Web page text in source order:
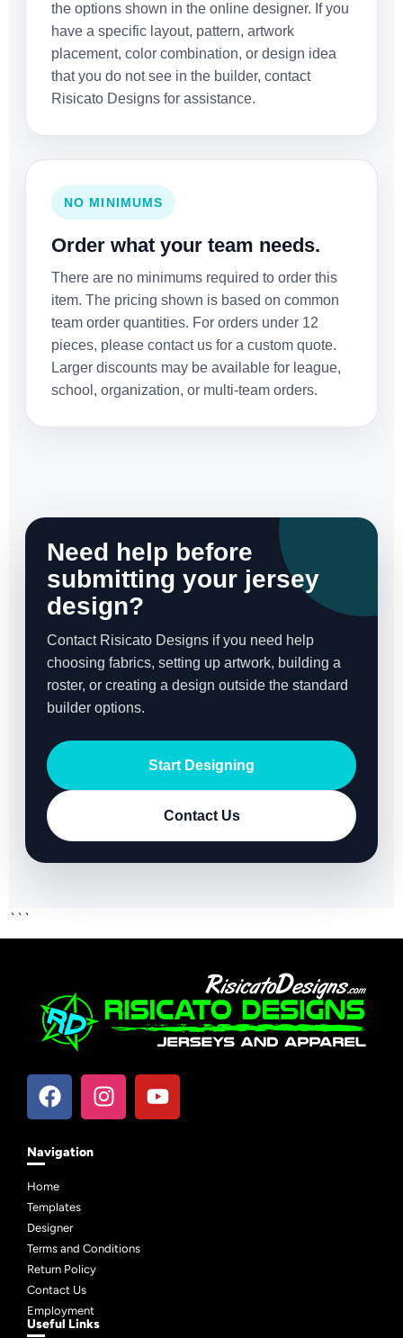
the options shown in the online designer. If you
have a specific layout, pattern, artwork
placement, color combination, or design idea
that you do not see in the builder, contact
Risicato Designs for assistance.
NO MINIMUMS
Order what your team needs.
There are no minimums required to order this
item. The pricing shown is based on common
team order quantities. For orders under 12
pieces, please contact us for a custom quote.
Larger discounts may be available for league,
school, organization, or multi-team orders.
Need help before
submitting your jersey
design?
Contact Risicato Designs if you need help
choosing fabrics, setting up artwork, building a
roster, or creating a design outside the standard
builder options.
Start Designing
Contact Us
```
Navigation
Home
Templates
Designer
Terms and Conditions
Return Policy
Contact Us
Employment
Useful Links